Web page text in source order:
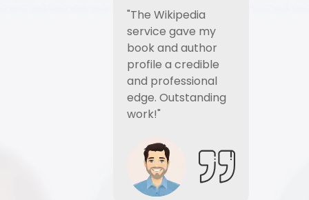
"The Wikipedia
service gave my
book and author
profile a credible
and professional
edge. Outstanding
work!"